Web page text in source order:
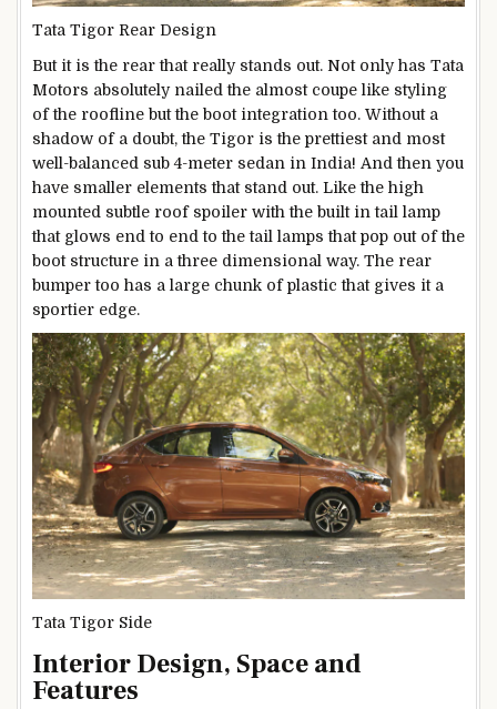
Tata Tigor Rear Design
But it is the rear that really stands out. Not only has Tata
Motors absolutely nailed the almost coupe like styling
of the roofline but the boot integration too. Without a
shadow of a doubt, the Tigor is the prettiest and most
well-balanced sub 4-meter sedan in India! And then you
have smaller elements that stand out. Like the high
mounted subtle roof spoiler with the built in tail lamp
that glows end to end to the tail lamps that pop out of the
boot structure in a three dimensional way. The rear
bumper too has a large chunk of plastic that gives it a
sportier edge.
Tata Tigor Side
Interior Design, Space and
Features